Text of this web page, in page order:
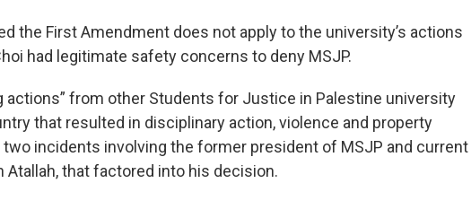
the First Amendment does not apply to the university’s actions
had legitimate safety concerns to deny MSJP.
actions” from other Students for Justice in Palestine university
that resulted in disciplinary action, violence and property
two incidents involving the former president of MSJP and current
Atallah, that factored into his decision.